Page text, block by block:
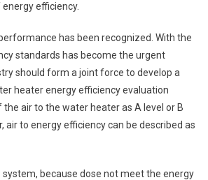
efficiency.
has been recognized. With the
standards has become the urgent
should form a joint force to develop a
heater energy efficiency evaluation
air to the water heater as A level or B
to energy efficiency can be described as
because dose not meet the energy